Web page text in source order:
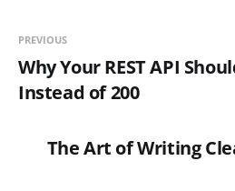
PREVIOUS
Why Your REST API
Instead of 200
The Art of Writing